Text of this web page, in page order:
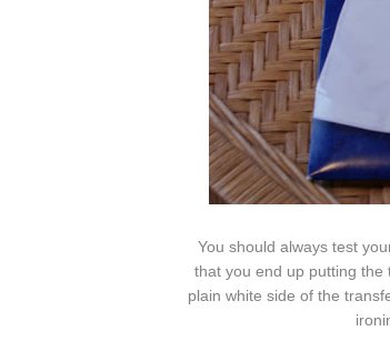
You should always test
that you end up putting the
plain white side of the